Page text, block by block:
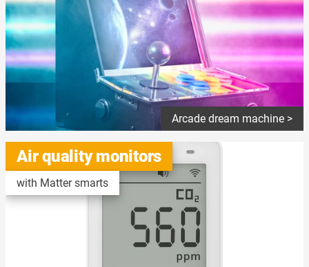
Arcade dream machine >
Air quality monitors
with Matter smarts